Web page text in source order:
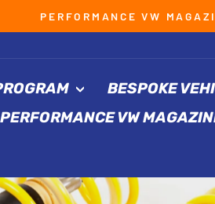
Pause
PERFORMANCE VW
BESPOKE
PERFORMANCE VW